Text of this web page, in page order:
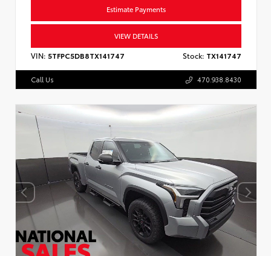
Estimate Payments
VIEW DETAILS
VIN: 5TFPC5DB8TX141747 Stock: TX141747
Call Us 470.938.8430